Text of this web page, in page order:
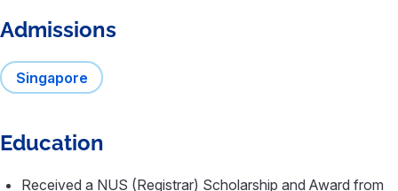
Admissions
Singapore
Education
Received a NUS (Registrar) Scholarship and Award from